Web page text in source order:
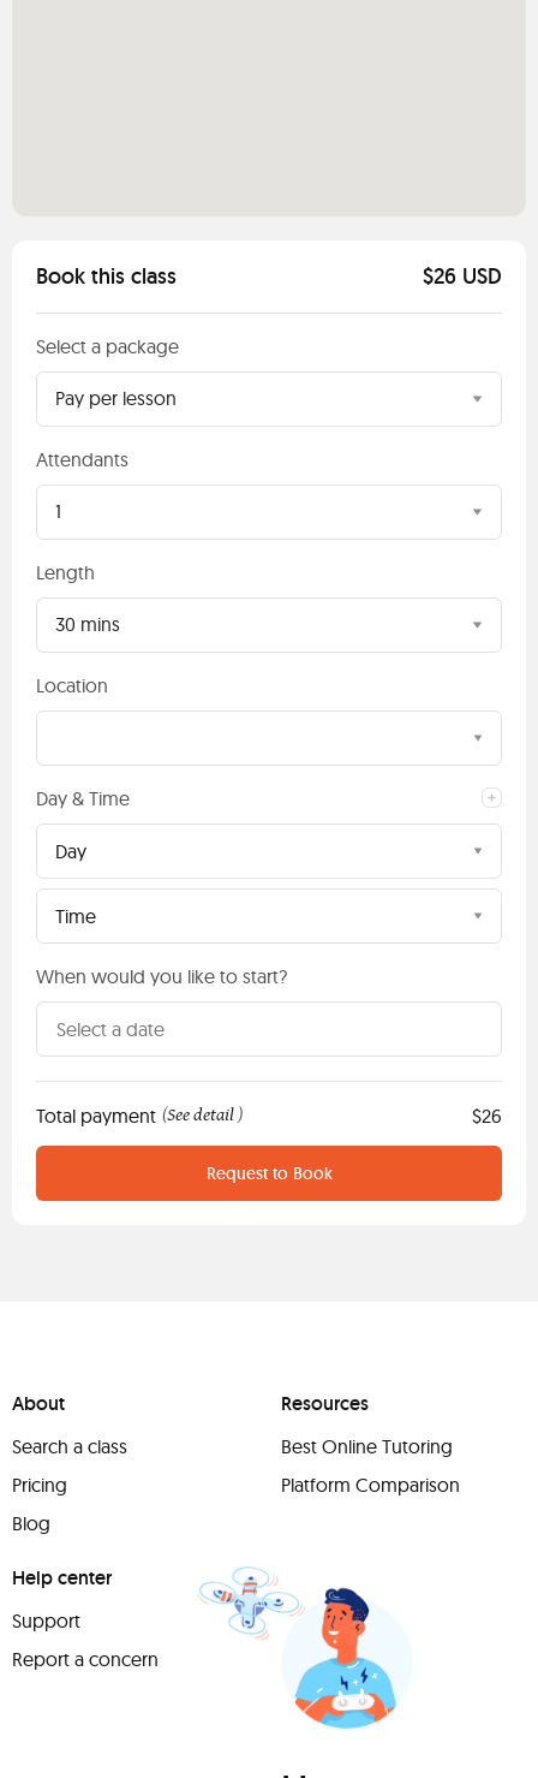
Book this class $26 USD
Select a package
Pay per lesson
Attendants
1
Length
30 mins
Location
Day & Time
Day
Time
When would you like to start?
Total payment (See detail ) $26
Request to Book
About
Search a class
Pricing
Blog
Resources
Best Online Tutoring
Platform Comparison
Help center
Support
Report a concern